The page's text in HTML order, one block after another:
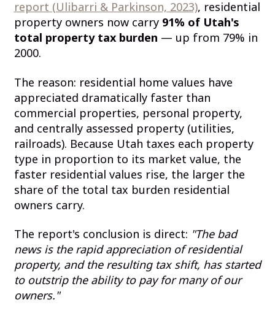
report (Ulibarri & Parkinson, 2023), residential
property owners now carry 91% of Utah's
total property tax burden — up from 79% in
2000.
The reason: residential home values have
appreciated dramatically faster than
commercial properties, personal property,
and centrally assessed property (utilities,
railroads). Because Utah taxes each property
type in proportion to its market value, the
faster residential values rise, the larger the
share of the total tax burden residential
owners carry.
The report's conclusion is direct: "The bad
news is the rapid appreciation of residential
property, and the resulting tax shift, has started
to outstrip the ability to pay for many of our
owners."